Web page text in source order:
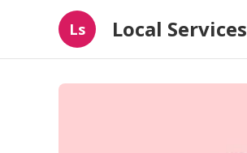
Ls Local Services